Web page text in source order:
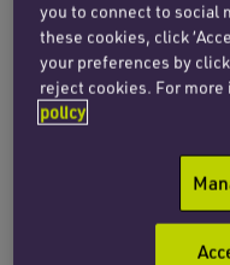
The corporate
Cooper has
machine vision
Vision Systems on
Metrics PLC (LSE:
you to connect to social
these cookies, click
your preferences by
reject cookies. For
policy